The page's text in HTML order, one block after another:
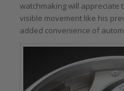
watchmaking will appreciate
visible movement like his
added convenience of